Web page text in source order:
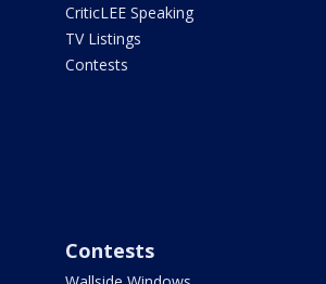
CriticLEE Speaking
TV Listings
Contests
Contests